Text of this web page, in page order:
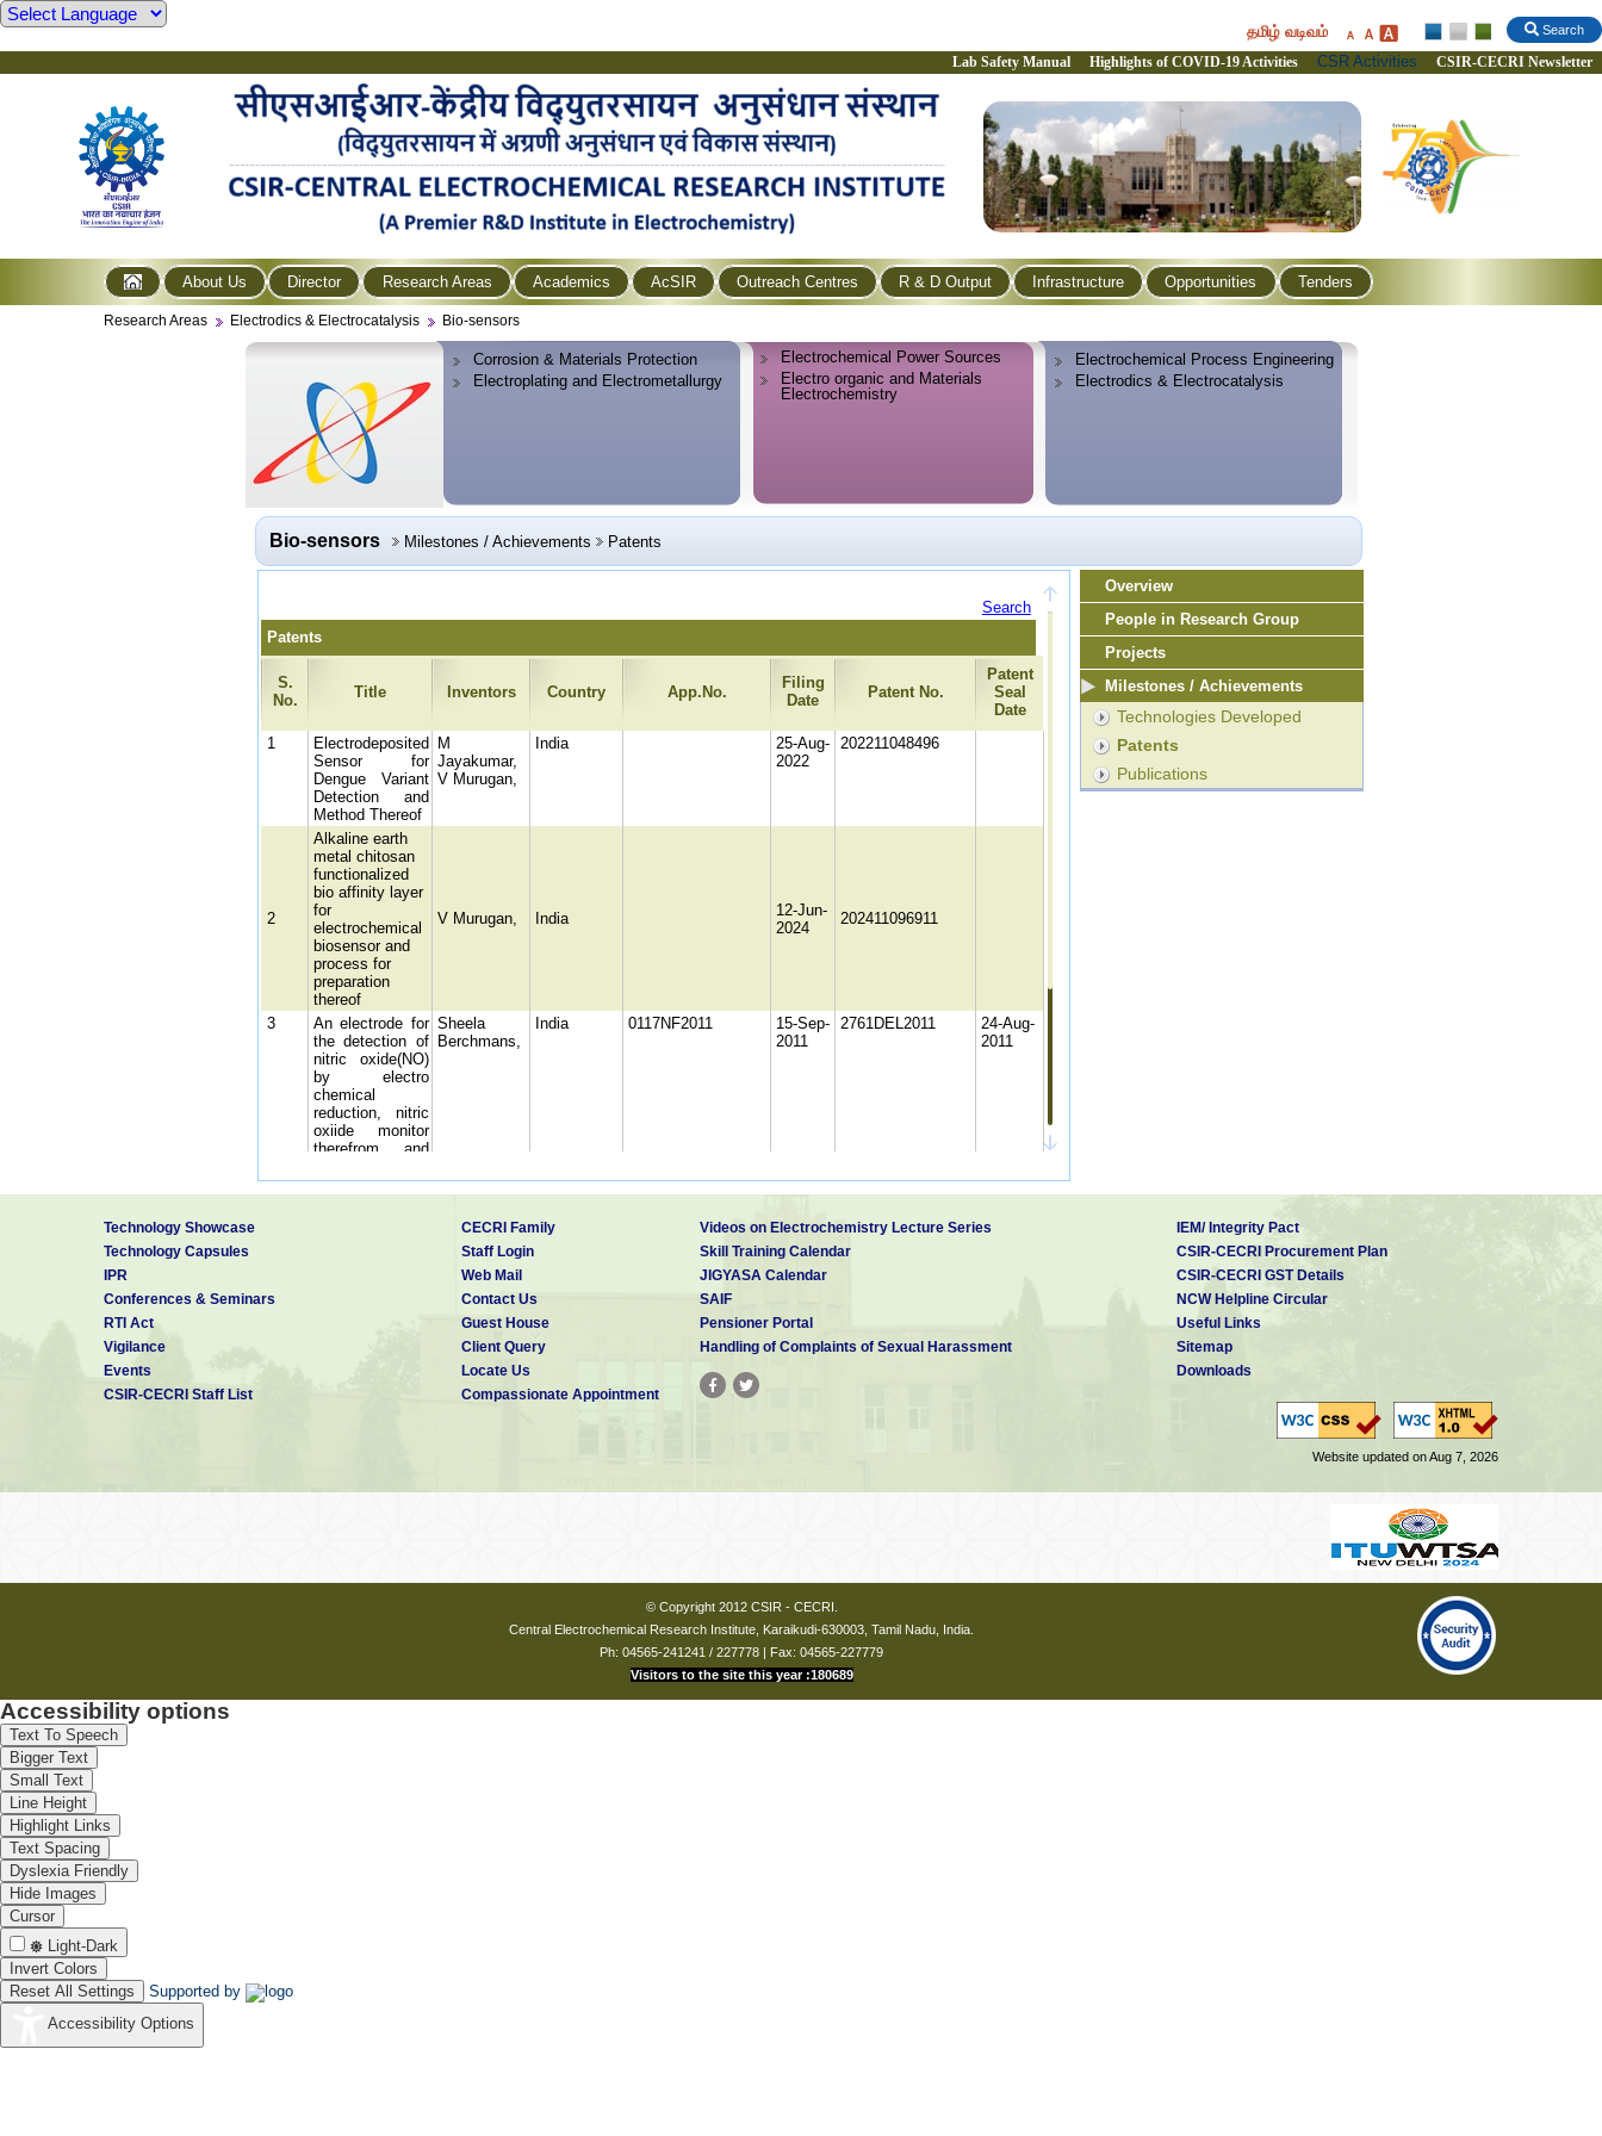
Search
தமிழ் வடிவம்
Lab Safety Manual Highlights of COVID-19 Activities CSR Activities CSIR-CECRI Newsletter
About Us Director Research Areas Academics AcSIR Outreach Centres R & D Output Infrastructure Opportunities Tenders
Research Areas Electrodics & Electrocatalysis Bio-sensors
Corrosion & Materials Protection
Electroplating and Electrometallurgy
Electrochemical Power Sources
Electro organic and Materials
Electrochemistry
Electrochemical Process Engineering
Electrodics & Electrocatalysis
Bio-sensors Milestones / Achievements Patents
Search
Patents
S.
No.
Title Inventors Country App.No.
Filing
Date
Patent No.
Patent
Seal
Date
1
Electrodeposited
Sensor for
Dengue Variant
Detection and
Method Thereof
M
Jayakumar,
V Murugan,
India
25-Aug-
2022
202211048496
2
Alkaline earth
metal chitosan
functionalized
bio affinity layer
for
electrochemical
biosensor and
process for
preparation
thereof
V Murugan, India
12-Jun-
2024
202411096911
3
An electrode for
the detection of
nitric oxide(NO)
by electro
chemical
reduction, nitric
oxiide monitor
therefrom and
detection of NO
Sheela
Berchmans,
India 0117NF2011
15-Sep-
2011
2761DEL2011
24-Aug-
2011
Sheela
Berchmans,
282/DEL/92
Mathiyarasu,
INDIA 2200/MUM/2008 A
14-Oct-
2008
2009
hemoglobin
hydrocarbons
8
simultaneous
J
patent
PCT/IB2009/050399 02-Feb-
WO2010043985-
22-Apr-
Overview
People in Research Group
Projects
Milestones / Achievements
Technologies Developed
Patents
Publications
Technology Showcase
Technology Capsules
IPR
Conferences & Seminars
RTI Act
Vigilance
Events
CSIR-CECRI Staff List
CECRI Family
Staff Login
Web Mail
Contact Us
Guest House
Client Query
Locate Us
Compassionate Appointment
Videos on Electrochemistry Lecture Series
Skill Training Calendar
JIGYASA Calendar
SAIF
Pensioner Portal
Handling of Complaints of Sexual Harassment
IEM/ Integrity Pact
CSIR-CECRI Procurement Plan
CSIR-CECRI GST Details
NCW Helpline Circular
Useful Links
Sitemap
Downloads
Website updated on Aug 7, 2026
© Copyright 2012 CSIR - CECRI.
Central Electrochemical Research Institute, Karaikudi-630003, Tamil Nadu, India.
Ph: 04565-241241 / 227778 | Fax: 04565-227779
Visitors to the site this year :180689
Accessibility options
Text To Speech
Bigger Text
Small Text
Line Height
Highlight Links
Text Spacing
Dyslexia Friendly
Hide Images
Cursor
Light-Dark
Invert Colors
Reset All Settings
Supported by
Accessibility Options